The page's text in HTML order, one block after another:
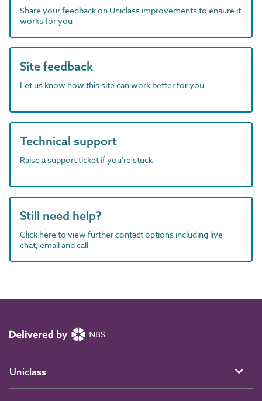
Share your feedback on Uniclass improvements to ensure it
works for you
Site feedback
Let us know how this site can work better for you
Technical support
Raise a support ticket if you're stuck
Still need help?
Click here to view further contact options including live
chat, email and call
Uniclass